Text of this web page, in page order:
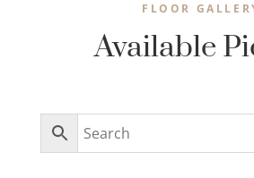
FLOOR
Available